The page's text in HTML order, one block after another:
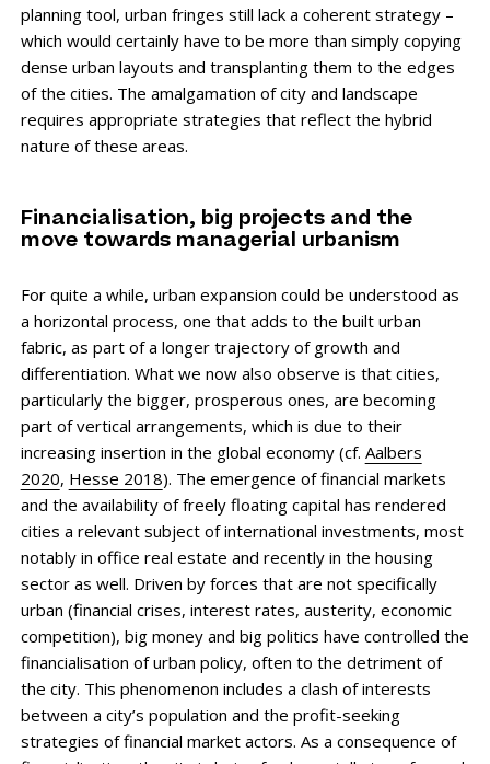
planning tool, urban fringes still lack a coherent strategy –
which would certainly have to be more than simply copying
dense urban layouts and transplanting them to the edges
of the cities. The amalgamation of city and landscape
requires appropriate strategies that reflect the hybrid
nature of these areas.
Financialisation, big projects and the
move towards managerial urbanism
For quite a while, urban expansion could be understood as
a horizontal process, one that adds to the built urban
fabric, as part of a longer trajectory of growth and
differentiation. What we now also observe is that cities,
particularly the bigger, prosperous ones, are becoming
part of vertical arrangements, which is due to their
increasing insertion in the global economy (cf. Aalbers
2020, Hesse 2018). The emergence of financial markets
and the availability of freely floating capital has rendered
cities a relevant subject of international investments, most
notably in office real estate and recently in the housing
sector as well. Driven by forces that are not specifically
urban (financial crises, interest rates, austerity, economic
competition), big money and big politics have controlled the
financialisation of urban policy, often to the detriment of
the city. This phenomenon includes a clash of interests
between a city’s population and the profit-seeking
strategies of financial market actors. As a consequence of